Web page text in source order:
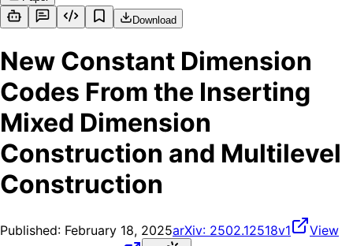
Download
New Constant Dimension
Codes From the Inserting
Mixed Dimension
Construction and Multilevel
Construction
Published: February 18, 2025arXiv: 2502.12518v1
View